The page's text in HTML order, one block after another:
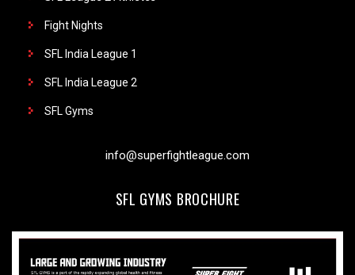
Fight Nights
SFL India League 1
SFL India League 2
SFL Gyms
info@superfightleague.com
SFL GYMS BROCHURE